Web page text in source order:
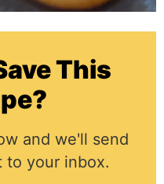
This
and we'll send
to your inbox.